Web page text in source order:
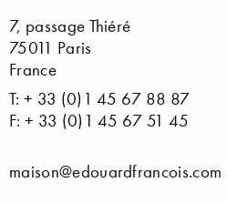
7, passage Thiéré
75011 Paris
France
T: + 33 (0)1 45 67 88 87
F: + 33 (0)1 45 67 51 45
maison@edouardfrancois.com